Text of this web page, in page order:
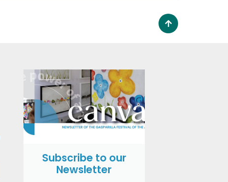
Subscribe to our
Newsletter